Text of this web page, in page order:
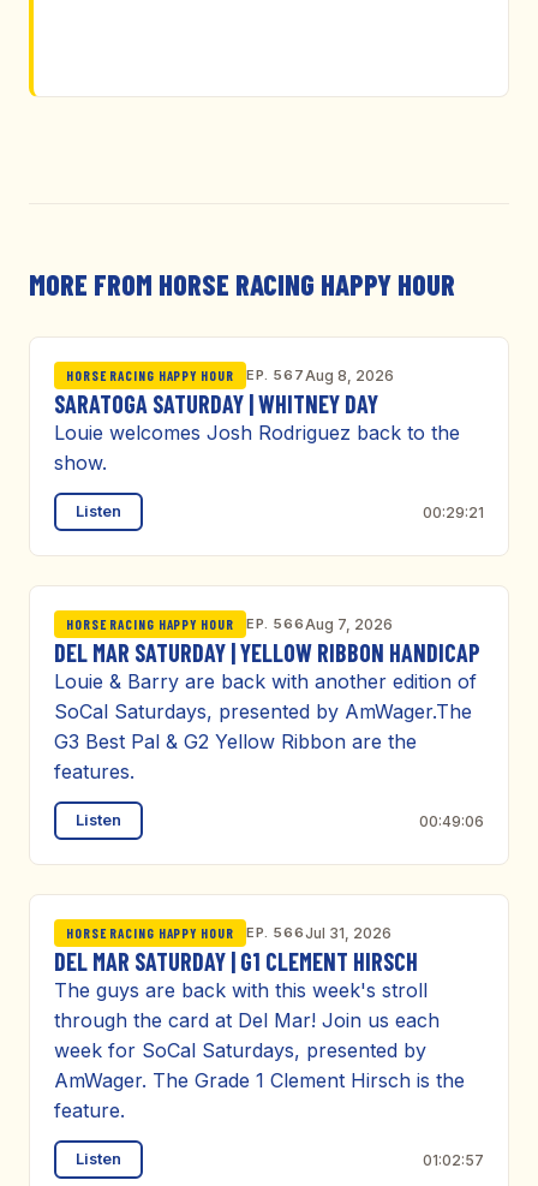
MORE FROM HORSE RACING HAPPY HOUR
HORSE RACING HAPPY HOUR EP. 567Aug 8, 2026
SARATOGA SATURDAY | WHITNEY DAY
Louie welcomes Josh Rodriguez back to the
show.
Listen 00:29:21
HORSE RACING HAPPY HOUR EP. 566Aug 7, 2026
DEL MAR SATURDAY | YELLOW RIBBON HANDICAP
Louie & Barry are back with another edition of
SoCal Saturdays, presented by AmWager.The
G3 Best Pal & G2 Yellow Ribbon are the
features.
Listen 00:49:06
HORSE RACING HAPPY HOUR EP. 566Jul 31, 2026
DEL MAR SATURDAY | G1 CLEMENT HIRSCH
The guys are back with this week's stroll
through the card at Del Mar! Join us each
week for SoCal Saturdays, presented by
AmWager. The Grade 1 Clement Hirsch is the
feature.
Listen 01:02:57